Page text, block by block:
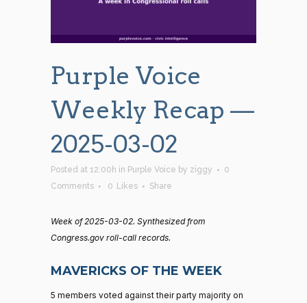
Purple Voice
Weekly Recap —
2025-03-02
Posted at 12:00h in Purple Voice by ziggy
0
Comments
0 Likes Share
Week of 2025-03-02. Synthesized from
Congress.gov roll-call records.
MAVERICKS OF THE WEEK
5 members voted against their party majority on